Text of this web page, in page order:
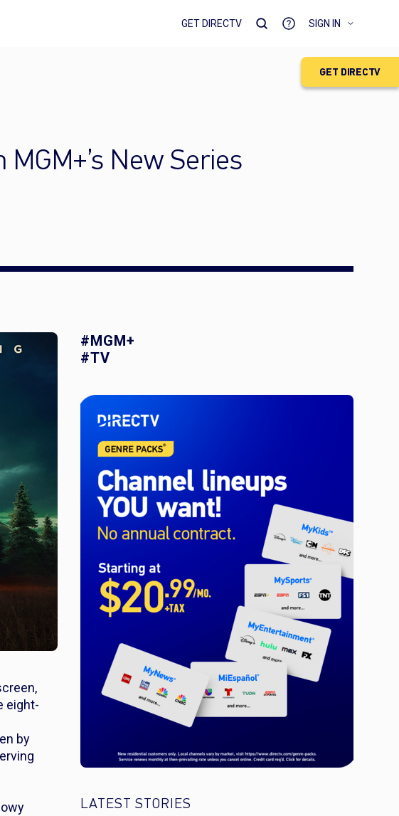
GET DIRECTV
GET DIRECTV SIGN IN
MGM+’s New Series
eight-
by
#MGM+
#TV
LATEST STORIES